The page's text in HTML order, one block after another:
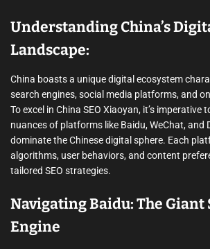
Understanding China’s
Landscape:
China boasts a unique digital ecosystem
search engines, social media platforms, and
To excel in China SEO Xiaoyan, it’s imperative
nuances of platforms like Baidu, WeChat, and
dominate the Chinese digital sphere. Each
algorithms, user behaviors, and content
tailored SEO strategies.
Navigating Baidu: The Giant
Engine